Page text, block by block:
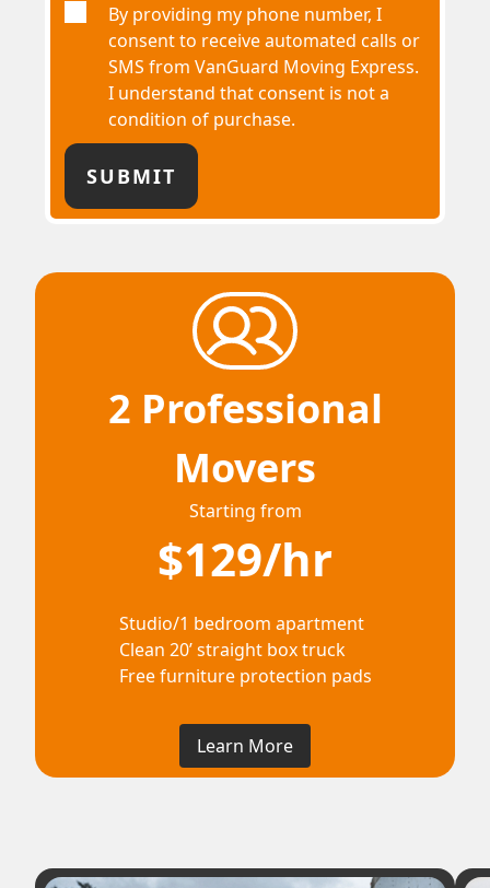
By providing my phone number, I
consent to receive automated calls or
SMS from VanGuard Moving Express.
I understand that consent is not a
condition of purchase.
2 Professional
Movers
Starting from
$129/hr
Studio/1 bedroom apartment
Clean 20’ straight box truck
Free furniture protection pads
Learn More